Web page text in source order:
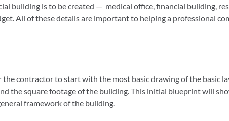
building is to be created — medical office, financial building,
All of these details are important to helping a professional
contractor to start with the most basic drawing of the basic
the square footage of the building. This initial blueprint will
framework of the building.